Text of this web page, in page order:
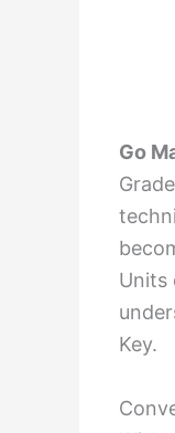
Go
Units
Key.